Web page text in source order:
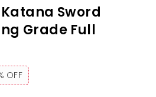
Sword
Grade Full
OFF